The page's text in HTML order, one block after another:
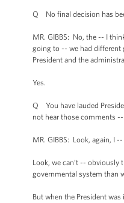
Q No final decision has
MR. GIBBS: No, the -- I
going to -- we had different
President and the
Yes.
Q You have lauded
not hear those comments
MR. GIBBS: Look, again, I
Look, we can’t --
governmental system than
But when the President